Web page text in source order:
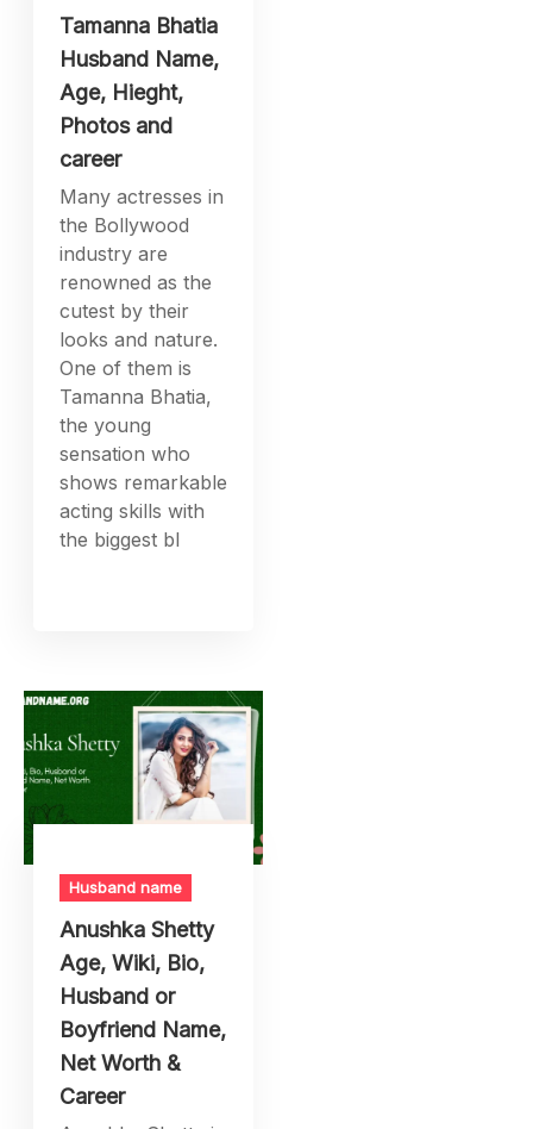
Tamanna Bhatia
Husband Name,
Age, Hieght,
Photos and
career
Many actresses in
the Bollywood
industry are
renowned as the
cutest by their
looks and nature.
One of them is
Tamanna Bhatia,
the young
sensation who
shows remarkable
acting skills with
the biggest bl
Husband name
Anushka Shetty
Age, Wiki, Bio,
Husband or
Boyfriend Name,
Net Worth &
Career